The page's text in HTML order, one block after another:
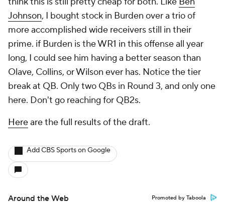
Johnson, I bought stock in Burden over a trio of
more accomplished wide receivers still in their
prime. if Burden is the WR1 in this offense all year
long, I could see him having a better season than
Olave, Collins, or Wilson ever has. Notice the tier
break at QB. Only two QBs in Round 3, and only one
here. Don't go reaching for QB2s.
Hereare the full results of the draft.
Add CBS Sports on Google
Around the Web Promoted by Taboola